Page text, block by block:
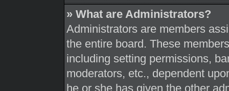
» What are Administrators?
Administrators are members
the entire board. These
including setting permissions,
moderators, etc., dependent
he or she has given the other